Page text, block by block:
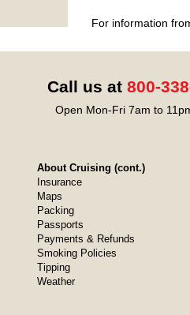
For information
Call us at 800-
Open Mon-Fri 7am to
About Cruising (cont.)
Insurance
Maps
Packing
Passports
Payments & Refunds
Smoking Policies
Tipping
Weather